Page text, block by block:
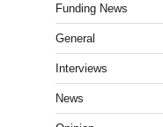
Funding News
General
Interviews
News